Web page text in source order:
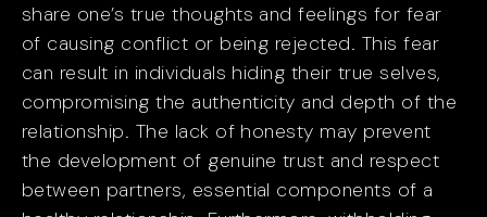
share one’s true thoughts and feelings for fear
of causing conflict or being rejected. This fear
can result in individuals hiding their true selves,
compromising the authenticity and depth of the
relationship. The lack of honesty may prevent
the development of genuine trust and respect
between partners, essential components of a